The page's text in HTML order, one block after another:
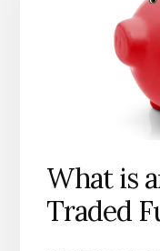
What is
Traded